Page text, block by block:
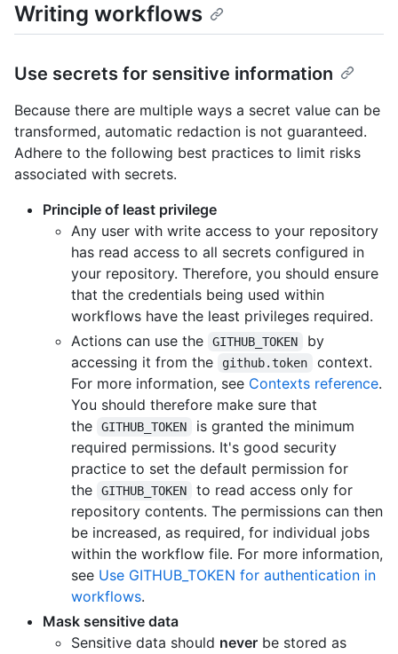
Writing workflows
Use secrets for sensitive information
Because there are multiple ways a secret value can be
transformed, automatic redaction is not guaranteed.
Adhere to the following best practices to limit risks
associated with secrets.
Principle of least privilege
Any user with write access to your repository
has read access to all secrets configured in
your repository. Therefore, you should ensure
that the credentials being used within
workflows have the least privileges required.
Actions can use the
GITHUB_TOKEN
by
accessing it from the
github.token
context.
For more information, see Contexts reference.
You should therefore make sure that
the
GITHUB_TOKEN
is granted the minimum
required permissions. It's good security
practice to set the default permission for
the
GITHUB_TOKEN
to read access only for
repository contents. The permissions can then
be increased, as required, for individual jobs
within the workflow file. For more information,
see Use GITHUB_TOKEN for authentication in
workflows.
Mask sensitive data
Sensitive data should never be stored as